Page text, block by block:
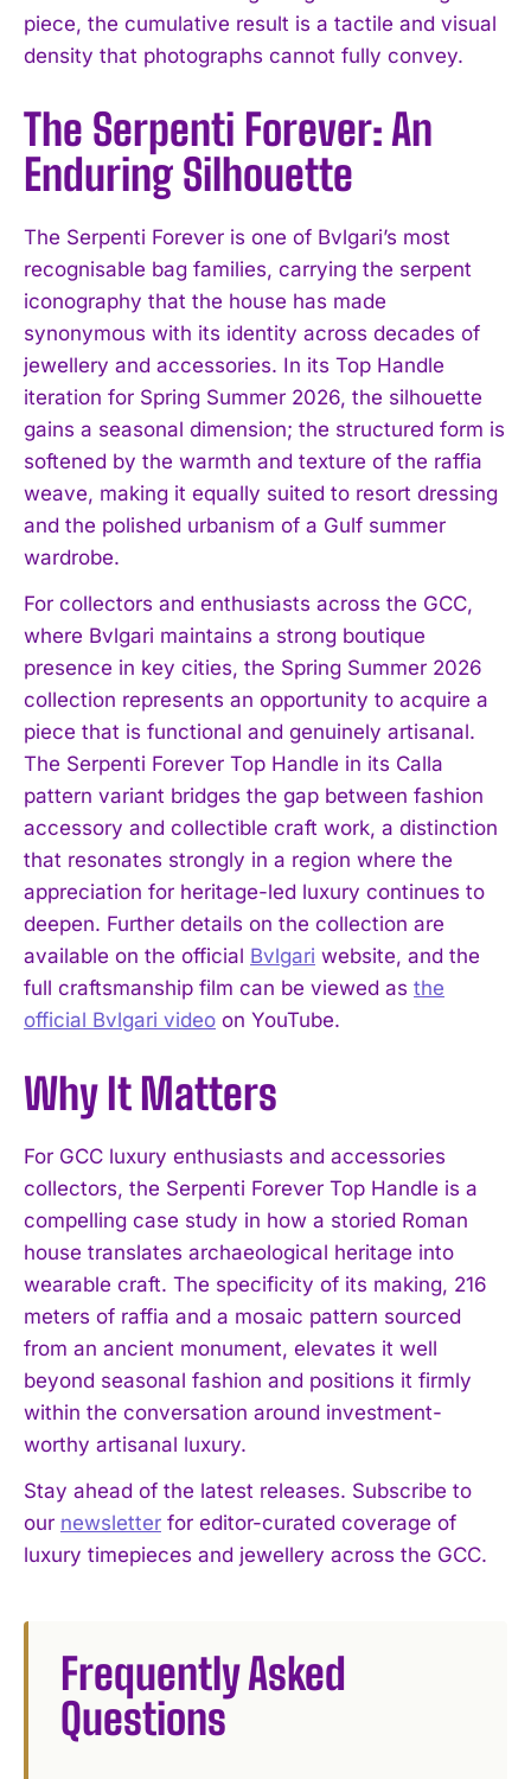
I've read and accept the
piece, the cumulative result is a tactile and visual
density that photographs cannot fully convey.
The Serpenti Forever: An
Enduring Silhouette
The Serpenti Forever is one of Bvlgari’s most
recognisable bag families, carrying the serpent
iconography that the house has made
synonymous with its identity across decades of
jewellery and accessories. In its Top Handle
iteration for Spring Summer 2026, the silhouette
gains a seasonal dimension; the structured form is
softened by the warmth and texture of the raffia
weave, making it equally suited to resort dressing
and the polished urbanism of a Gulf summer
wardrobe.
For collectors and enthusiasts across the GCC,
where Bvlgari maintains a strong boutique
presence in key cities, the Spring Summer 2026
collection represents an opportunity to acquire a
piece that is functional and genuinely artisanal.
The Serpenti Forever Top Handle in its Calla
pattern variant bridges the gap between fashion
accessory and collectible craft work, a distinction
that resonates strongly in a region where the
appreciation for heritage-led luxury continues to
deepen. Further details on the collection are
available on the official Bvlgari website, and the
full craftsmanship film can be viewed as the
official Bvlgari video on YouTube.
Why It Matters
For GCC luxury enthusiasts and accessories
collectors, the Serpenti Forever Top Handle is a
compelling case study in how a storied Roman
house translates archaeological heritage into
wearable craft. The specificity of its making, 216
meters of raffia and a mosaic pattern sourced
from an ancient monument, elevates it well
beyond seasonal fashion and positions it firmly
within the conversation around investment-
worthy artisanal luxury.
Stay ahead of the latest releases. Subscribe to
our newsletter for editor-curated coverage of
luxury timepieces and jewellery across the GCC.
Frequently Asked
Questions